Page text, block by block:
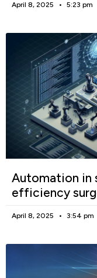
April 8, 2025 5:23 pm
Automation in
efficiency
April 8, 2025 3:54 pm